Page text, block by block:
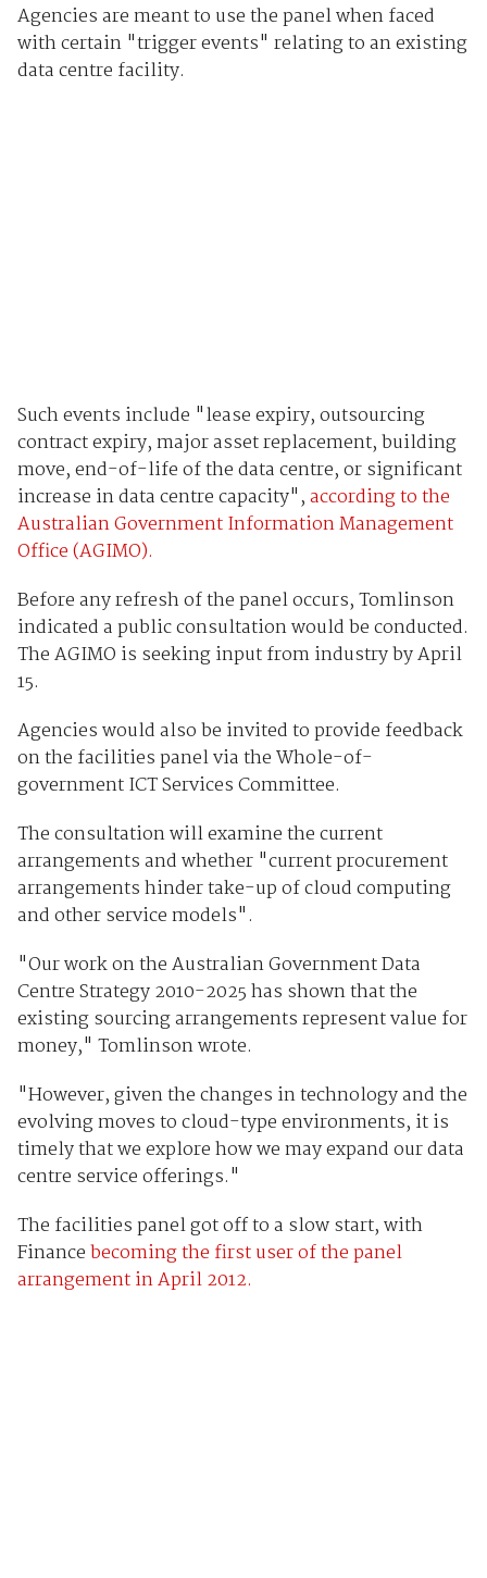
Agencies are meant to use the panel when faced
with certain "trigger events" relating to an existing
data centre facility.
Such events include "lease expiry, outsourcing
contract expiry, major asset replacement, building
move, end-of-life of the data centre, or significant
increase in data centre capacity",according to the
Australian Government Information Management
Office (AGIMO).
Before any refresh of the panel occurs, Tomlinson
indicated a public consultation would be conducted.
The AGIMO is seeking input from industry by April
15.
Agencies would also be invited to provide feedback
on the facilities panel via the Whole-of-
government ICT Services Committee.
The consultation will examine the current
arrangements and whether "current procurement
arrangements hinder take-up of cloud computing
and other service models".
"Our work on the Australian Government Data
Centre Strategy 2010-2025 has shown that the
existing sourcing arrangements represent value for
money," Tomlinson wrote.
"However, given the changes in technology and the
evolving moves to cloud-type environments, it is
timely that we explore how we may expand our data
centre service offerings."
The facilities panel got off to a slow start, with
Financebecoming the first user of the panel
arrangement in April 2012.